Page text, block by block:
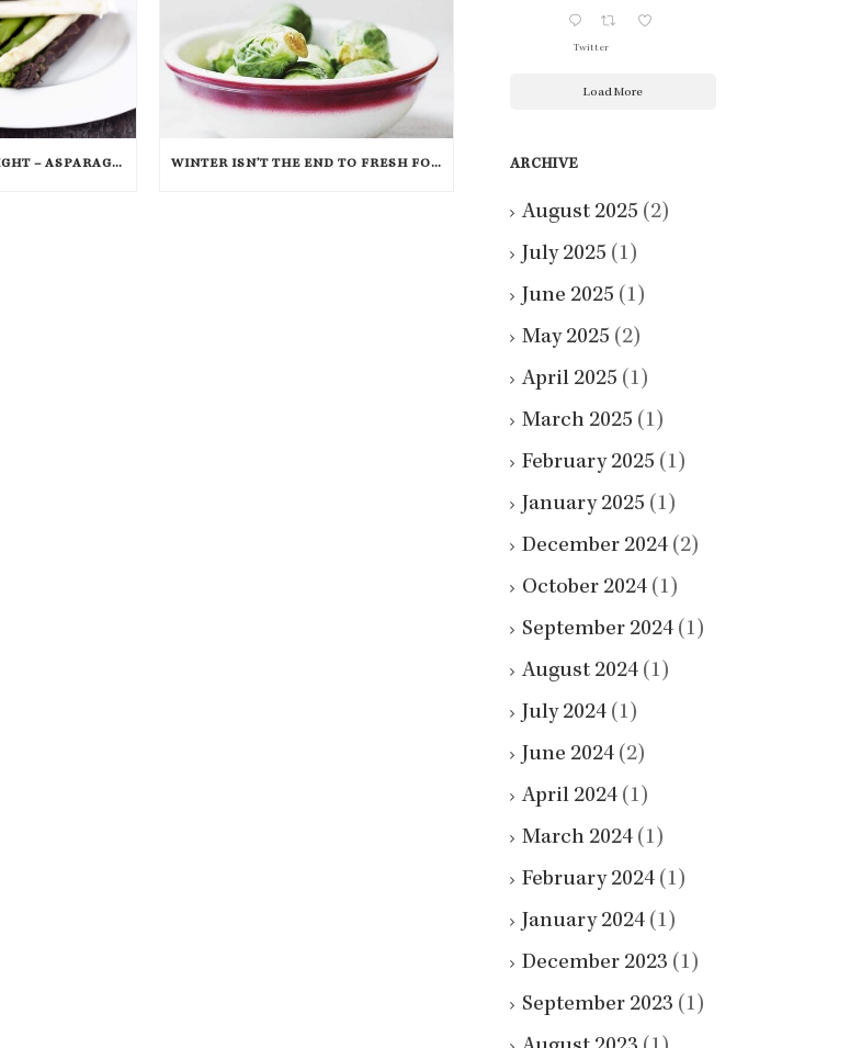
INGREDIENT SPOTLIGHT – ASPARAGUS WINTER ISN’T THE END TO FRESH FOOD; THESE VEGGIES ARE IN SEASON IN DECEMBER
Twitter
Load More
ARCHIVE
August 2025 (2)
July 2025 (1)
June 2025 (1)
May 2025 (2)
April 2025 (1)
March 2025 (1)
February 2025 (1)
January 2025 (1)
December 2024 (2)
October 2024 (1)
September 2024 (1)
August 2024 (1)
July 2024 (1)
June 2024 (2)
April 2024 (1)
March 2024 (1)
February 2024 (1)
January 2024 (1)
December 2023 (1)
September 2023 (1)